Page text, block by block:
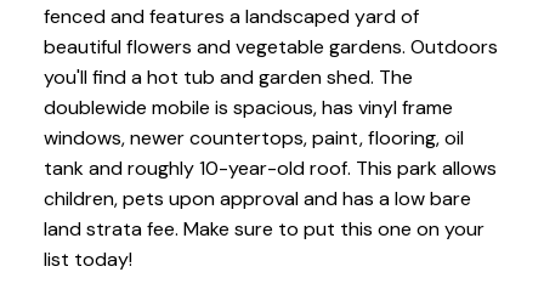
fenced and features a landscaped yard of
beautiful flowers and vegetable gardens. Outdoors
you'll find a hot tub and garden shed. The
doublewide mobile is spacious, has vinyl frame
windows, newer countertops, paint, flooring, oil
tank and roughly 10-year-old roof. This park allows
children, pets upon approval and has a low bare
land strata fee. Make sure to put this one on your
list today!